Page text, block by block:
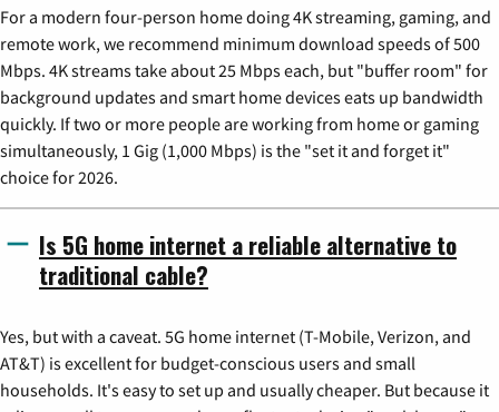
For a modern four-person home doing 4K streaming, gaming, and
remote work, we recommend minimum download speeds of 500
Mbps. 4K streams take about 25 Mbps each, but "buffer room" for
background updates and smart home devices eats up bandwidth
quickly. If two or more people are working from home or gaming
simultaneously, 1 Gig (1,000 Mbps) is the "set it and forget it"
choice for 2026.
Is 5G home internet a reliable alternative to
traditional cable?
Yes, but with a caveat. 5G home internet (T-Mobile, Verizon, and
AT&T) is excellent for budget-conscious users and small
households. It's easy to set up and usually cheaper. But because it